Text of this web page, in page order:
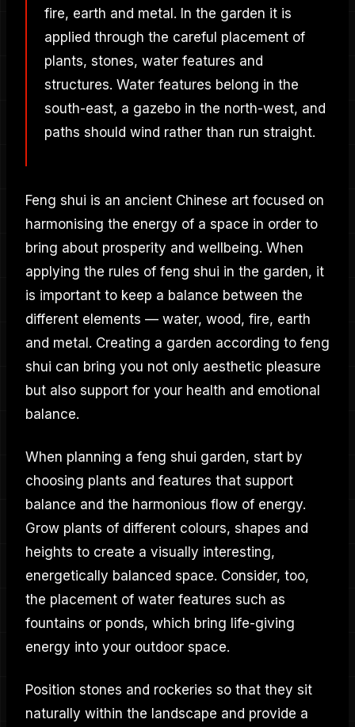
fire, earth and metal. In the garden it is
applied through the careful placement of
plants, stones, water features and
structures. Water features belong in the
south-east, a gazebo in the north-west, and
paths should wind rather than run straight.
Feng shui is an ancient Chinese art focused on
harmonising the energy of a space in order to
bring about prosperity and wellbeing. When
applying the rules of feng shui in the garden, it
is important to keep a balance between the
different elements — water, wood, fire, earth
and metal. Creating a garden according to feng
shui can bring you not only aesthetic pleasure
but also support for your health and emotional
balance.
When planning a feng shui garden, start by
choosing plants and features that support
balance and the harmonious flow of energy.
Grow plants of different colours, shapes and
heights to create a visually interesting,
energetically balanced space. Consider, too,
the placement of water features such as
fountains or ponds, which bring life-giving
energy into your outdoor space.
Position stones and rockeries so that they sit
naturally within the landscape and provide a